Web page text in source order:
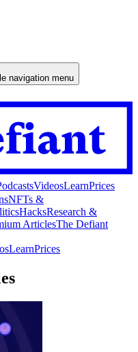
navigation menu
VideosLearnPrices
NFTs &
HacksResearch &
ArticlesThe Defiant
LearnPrices